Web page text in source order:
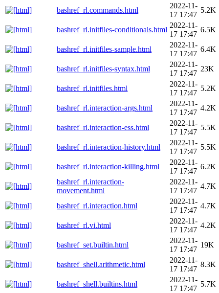
bashref_rl.commands.html
2022-11-
17 17:47
5.2K
bashref_rl.initfiles-conditionals.html
2022-11-
17 17:47
6.5K
bashref_rl.initfiles-sample.html
2022-11-
17 17:47
6.4K
bashref_rl.initfiles-syntax.html
2022-11-
17 17:47
23K
bashref_rl.initfiles.html
2022-11-
17 17:47
5.2K
bashref_rl.interaction-args.html
2022-11-
17 17:47
4.2K
bashref_rl.interaction-ess.html
2022-11-
17 17:47
5.5K
bashref_rl.interaction-history.html
2022-11-
17 17:47
5.5K
bashref_rl.interaction-killing.html
2022-11-
17 17:47
6.2K
bashref_rl.interaction-
movement.html
2022-11-
17 17:47
4.7K
bashref_rl.interaction.html
2022-11-
17 17:47
4.7K
bashref_rl.vi.html
2022-11-
17 17:47
4.2K
bashref_set.builtin.html
2022-11-
17 17:47
19K
bashref_shell.arithmetic.html
2022-11-
17 17:47
8.3K
bashref_shell.builtins.html
2022-11-
17 17:47
5.7K